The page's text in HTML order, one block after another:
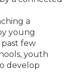
a
young
few
youth
develop